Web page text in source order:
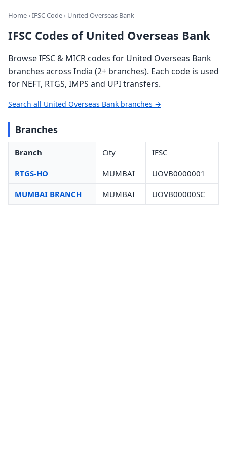
Home›IFSC Code› United Overseas Bank
IFSC Codes of United Overseas Bank
Browse IFSC & MICR codes for United Overseas Bank
branches across India (2+ branches). Each code is used
for NEFT, RTGS, IMPS and UPI transfers.
Search all United Overseas Bank branches →
Branches
Branch City IFSC
RTGS-HO MUMBAI UOVB0000001
MUMBAI BRANCH MUMBAI UOVB00000SC